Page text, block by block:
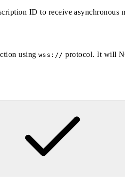
ID to receive
using wss:// protocol. It will